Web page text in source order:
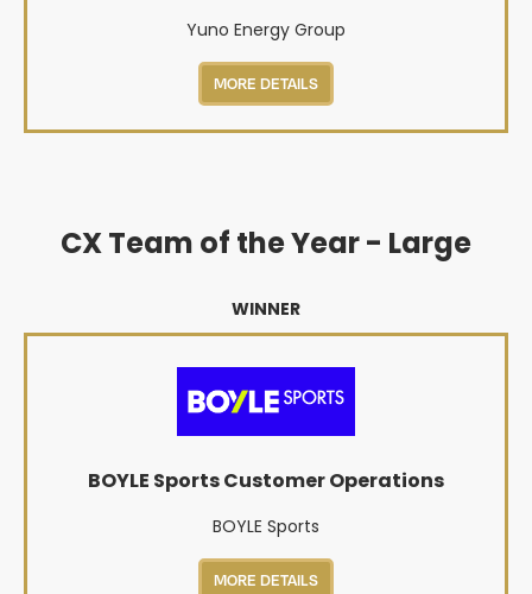
Yuno Energy Group
MORE DETAILS
CX Team of the Year - Large
WINNER
BOYLE Sports Customer Operations
BOYLE Sports
MORE DETAILS